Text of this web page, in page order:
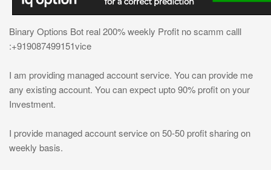
Binary Options Bot real 200% weekly Profit no scamm calll
:+919087499151vice
I am providing managed account service. You can provide me
any existing account. You can expect upto 90% profit on your
Investment.
I provide managed account service on 50-50 profit sharing on
weekly basis.